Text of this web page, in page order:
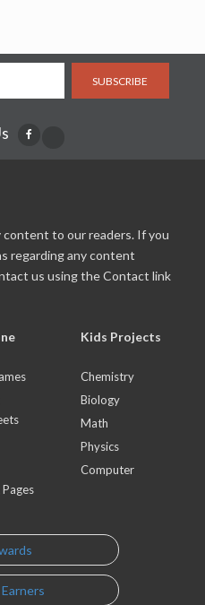
SUBSCRIBE
to our readers. If you
regarding any content
us using the Contact link
Kids Projects
Chemistry
Biology
Math
Physics
Computer